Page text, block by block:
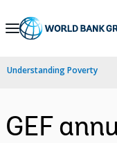
Skip
Navigation
Understanding Poverty
GEF